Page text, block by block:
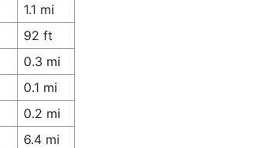
1.1 mi
92 ft
0.3 mi
0.1 mi
0.2 mi
6.4 mi